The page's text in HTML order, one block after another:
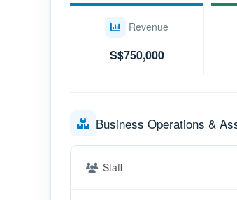
Revenue
S$750,000
Business Operations &
Staff